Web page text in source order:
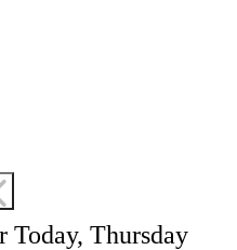
Today, Thursday